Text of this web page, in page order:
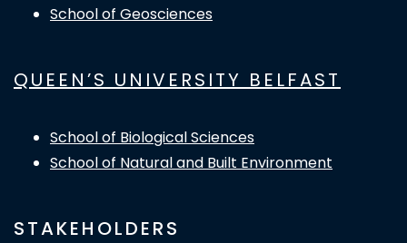
School of Geosciences
QUEEN’S UNIVERSITY BELFAST
School of Biological Sciences
School of Natural and Built Environment
STAKEHOLDERS